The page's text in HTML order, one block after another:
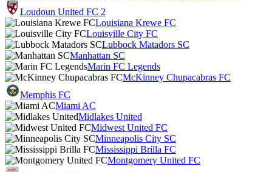
Loudoun United FC 2
Louisiana Krewe FC
Louisville City FC
Lubbock Matadors SC
Manhattan SC
Marin FC Legends
McKinney Chupacabras FC
Memphis FC
Miami AC
Midlakes United
Midwest United FC
Minneapolis City SC
Mississippi Brilla FC
Montgomery United FC